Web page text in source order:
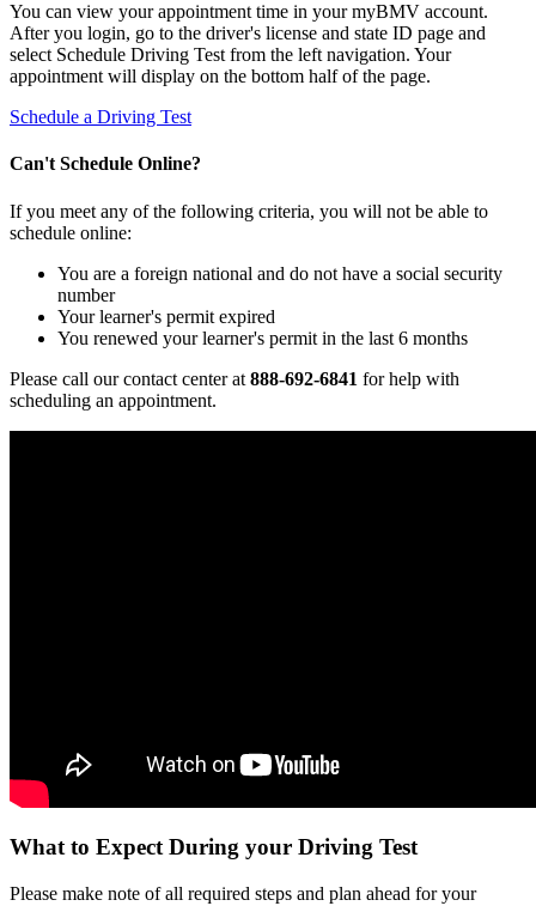
You can view your appointment time in your myBMV account.
After you login, go to the driver's license and state ID page and
select Schedule Driving Test from the left navigation. Your
appointment will display on the bottom half of the page.
Schedule a Driving Test
Can't Schedule Online?
If you meet any of the following criteria, you will not be able to
schedule online:
You are a foreign national and do not have a social security
number
Your learner's permit expired
You renewed your learner's permit in the last 6 months
Please call our contact center at 888-692-6841 for help with
scheduling an appointment.
What to Expect During your Driving Test
Please make note of all required steps and plan ahead for your